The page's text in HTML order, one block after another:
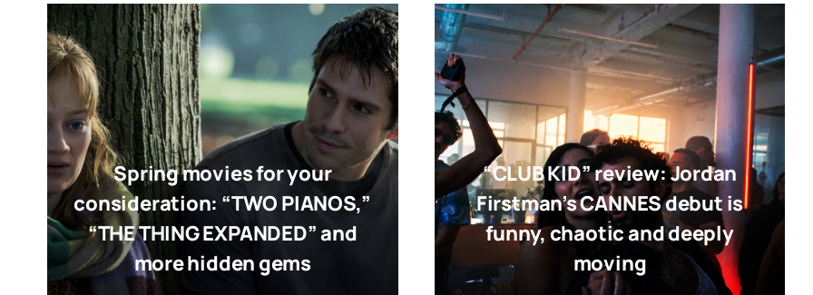
Spring movies for your
consideration: “TWO PIANOS,”
“THE THING EXPANDED” and
more hidden gems
“CLUB KID” review: Jordan
Firstman’s CANNES debut is
funny, chaotic and deeply
moving